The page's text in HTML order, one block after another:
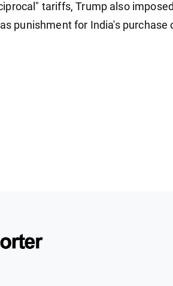
tariffs, Trump also
punishment for India's purchase